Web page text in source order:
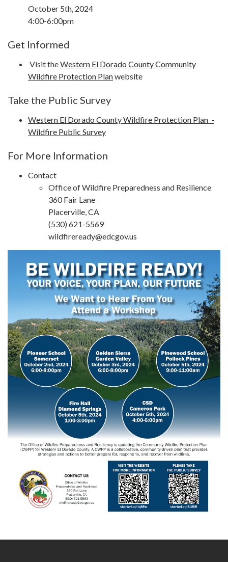
October 5th, 2024
4:00-6:00pm
Get Informed
Visit theWestern El Dorado County Community
Wildfire Protection Planwebsite
Take the Public Survey
Western El Dorado County Wildfire Protection Plan -
Wildfire Public Survey
For More Information
Contact
Office of Wildfire Preparedness and Resilience
360 Fair Lane
Placerville, CA
(530) 621-5569
wildfireready@edcgov.us